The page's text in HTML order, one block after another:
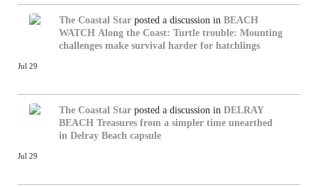
The Coastal Star posted a discussion in BEACH
WATCH Along the Coast: Turtle trouble: Mounting
challenges make survival harder for hatchlings
Jul 29
The Coastal Star posted a discussion in DELRAY
BEACH Treasures from a simpler time unearthed
in Delray Beach capsule
Jul 29